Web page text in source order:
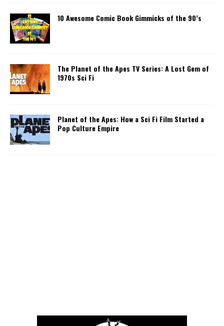
10 Awesome Comic Book Gimmicks of the 90’s
The Planet of the Apes TV Series: A Lost Gem of
1970s Sci Fi
Planet of the Apes: How a Sci Fi Film Started a
Pop Culture Empire